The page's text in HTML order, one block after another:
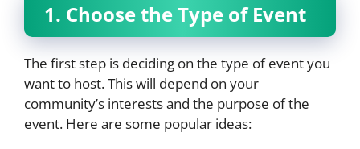
1. Choose the Type of Event
The first step is deciding on the type of event you
want to host. This will depend on your
community’s interests and the purpose of the
event. Here are some popular ideas: